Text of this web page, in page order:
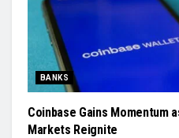
BANKS
Coinbase Gains Momentum
Markets Reignite